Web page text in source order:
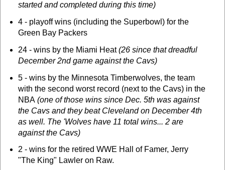
started and completed during this time)
4 - playoff wins (including the Superbowl) for the
Green Bay Packers
24 - wins by the Miami Heat(26 since that dreadful
December 2nd game against the Cavs)
5 - wins by the Minnesota Timberwolves, the team
with the second worst record (next to the Cavs) in the
NBA(one of those wins since Dec. 5th was against
the Cavs and they beat Cleveland on December 4th
as well. The 'Wolves have 11 total wins... 2 are
against the Cavs)
2 - wins for the retired WWE Hall of Famer, Jerry
"The King" Lawler on Raw.